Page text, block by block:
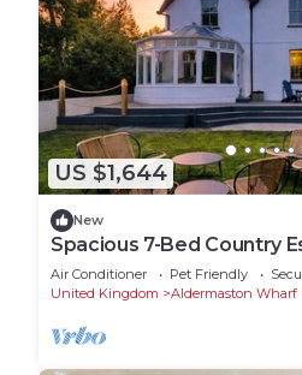
US $1,644
New
Spacious 7-Bed Country
Hot Tub. Near
Air Conditioner Pet Friendly
United Kingdom
Aldermaston Wharf